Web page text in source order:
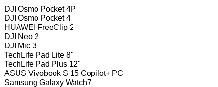
DJI Osmo Pocket 4P
DJI Osmo Pocket 4
HUAWEI FreeClip 2
DJI Neo 2
DJI Mic 3
TechLife Pad Lite 8"
TechLife Pad Plus 12"
ASUS Vivobook S 15 Copilot+ PC
Samsung Galaxy Watch7